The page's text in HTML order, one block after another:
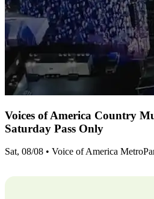
Voices of America Country
Saturday Pass Only
Sat, 08/08 • Voice of America